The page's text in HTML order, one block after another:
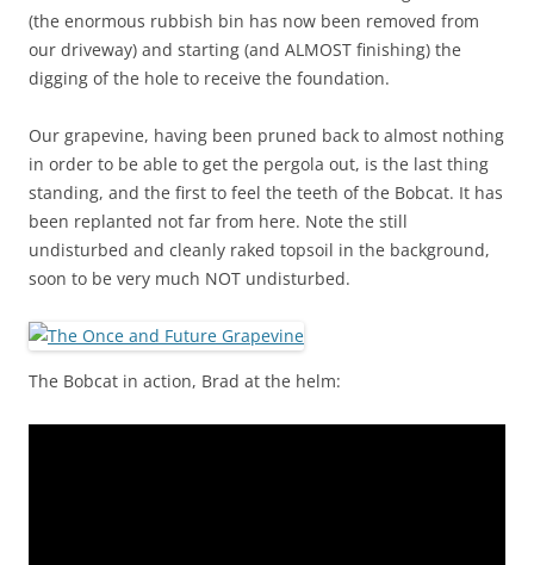
(the enormous rubbish bin has now been removed from
our driveway) and starting (and ALMOST finishing) the
digging of the hole to receive the foundation.
Our grapevine, having been pruned back to almost nothing
in order to be able to get the pergola out, is the last thing
standing, and the first to feel the teeth of the Bobcat. It has
been replanted not far from here. Note the still
undisturbed and cleanly raked topsoil in the background,
soon to be very much NOT undisturbed.
The Bobcat in action, Brad at the helm: